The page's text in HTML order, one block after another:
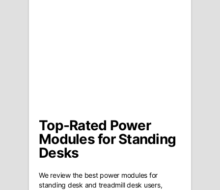
Top-Rated Power
Modules for Standing
Desks
We review the best power modules for
standing desk and treadmill desk users,